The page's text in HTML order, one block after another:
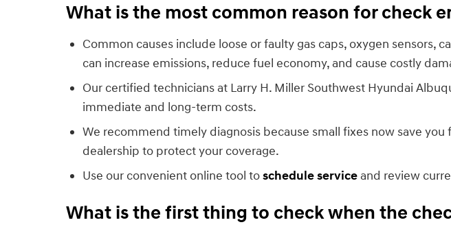
What is the most common reason for check
Common causes include loose or faulty gas caps, oxygen sensors,
can increase emissions, reduce fuel economy, and cause costly
Our certified technicians at Larry H. Miller Southwest Hyundai
immediate and long-term costs.
We recommend timely diagnosis because small fixes now save
dealership to protect your coverage.
Use our convenient online tool toschedule service and review
What is the first thing to check when the